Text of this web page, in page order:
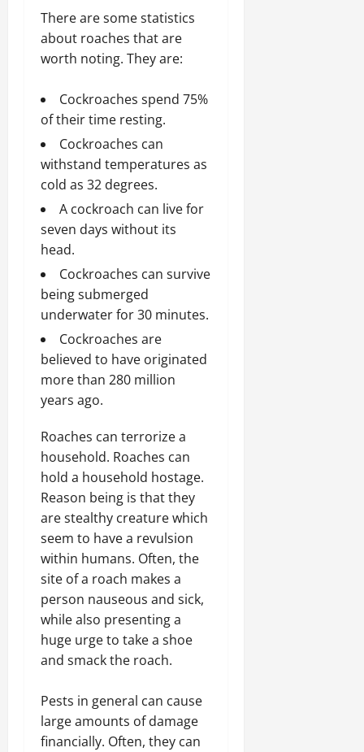
There are some statistics
about roaches that are
worth noting. They are:
Cockroaches spend 75%
of their time resting.
Cockroaches can
withstand temperatures as
cold as 32 degrees.
A cockroach can live for
seven days without its
head.
Cockroaches can survive
being submerged
underwater for 30 minutes.
Cockroaches are
believed to have originated
more than 280 million
years ago.
Roaches can terrorize a
household. Roaches can
hold a household hostage.
Reason being is that they
are stealthy creature which
seem to have a revulsion
within humans. Often, the
site of a roach makes a
person nauseous and sick,
while also presenting a
huge urge to take a shoe
and smack the roach.
Pests in general can cause
large amounts of damage
financially. Often, they can